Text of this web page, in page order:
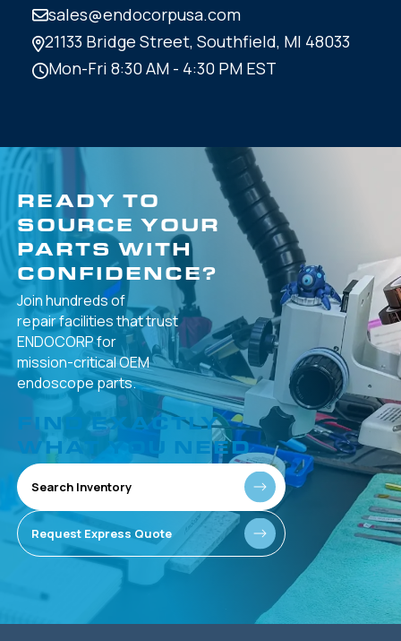
sales@endocorpusa.com
21133 Bridge Street, Southfield, MI 48033
Mon-Fri 8:30 AM - 4:30 PM EST
READY TO
SOURCE YOUR
PARTS WITH
CONFIDENCE?
Join hundreds of
repair facilities thattrust
ENDOCORP for
mission-criticalOEM
endoscope parts.
FIND EXACTLY
WHAT YOU NEED
Search Inventory
Request Express Quote